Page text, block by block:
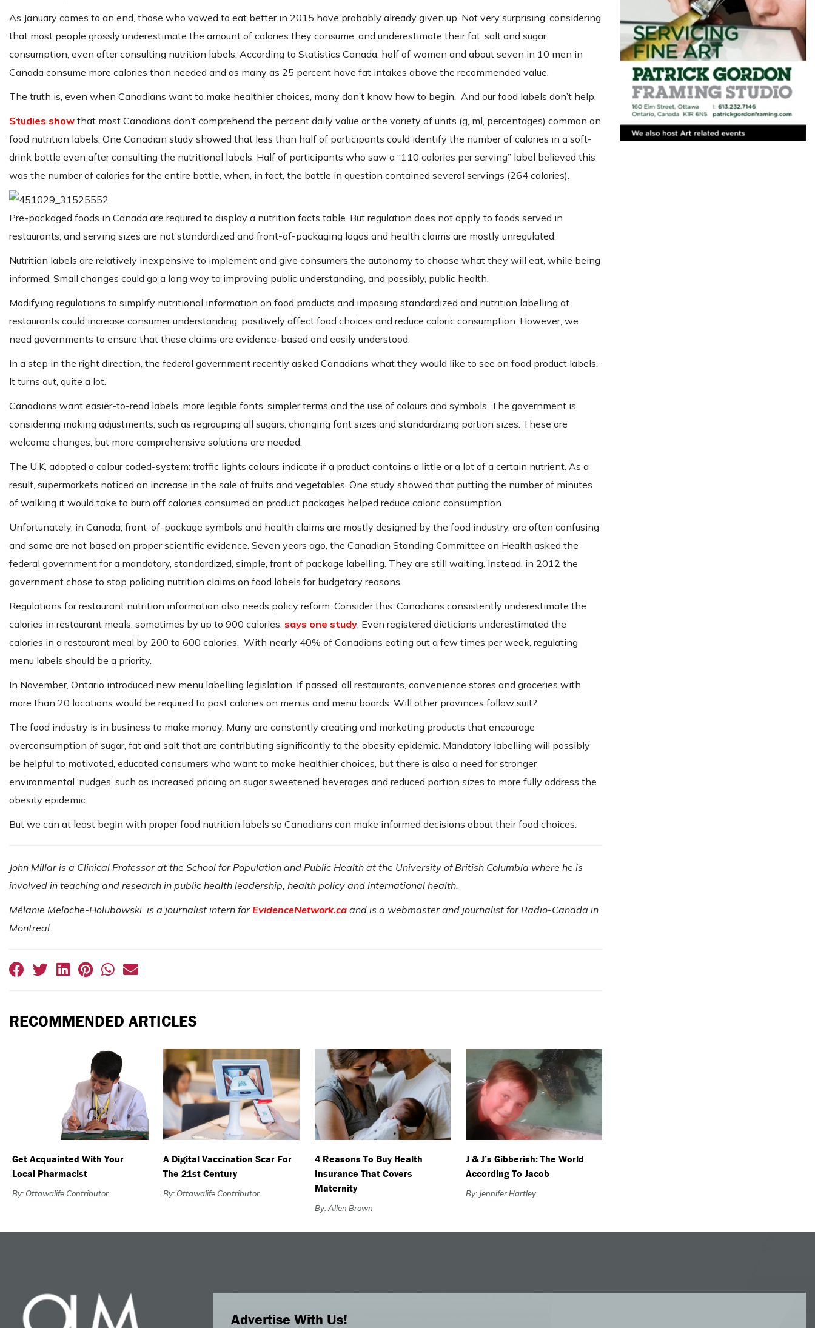
As January comes to an end, those who vowed to eat better in 2015 have probably already given up. Not very surprising, considering
that most people grossly underestimate the amount of calories they consume, and underestimate their fat, salt and sugar
consumption, even after consulting nutrition labels. According to Statistics Canada, half of women and about seven in 10 men in
Canada consume more calories than needed and as many as 25 percent have fat intakes above the recommended value.
The truth is, even when Canadians want to make healthier choices, many don’t know how to begin. And our food labels don’t help.
Studies show that most Canadians don’t comprehend the percent daily value or the variety of units (g, ml, percentages) common on
food nutrition labels. One Canadian study showed that less than half of participants could identify the number of calories in a soft-
drink bottle even after consulting the nutritional labels. Half of participants who saw a “110 calories per serving” label believed this
was the number of calories for the entire bottle, when, in fact, the bottle in question contained several servings (264 calories).
Pre-packaged foods in Canada are required to display a nutrition facts table. But regulation does not apply to foods served in
restaurants, and serving sizes are not standardized and front-of-packaging logos and health claims are mostly unregulated.
Nutrition labels are relatively inexpensive to implement and give consumers the autonomy to choose what they will eat, while being
informed. Small changes could go a long way to improving public understanding, and possibly, public health.
Modifying regulations to simplify nutritional information on food products and imposing standardized and nutrition labelling at
restaurants could increase consumer understanding, positively affect food choices and reduce caloric consumption. However, we
need governments to ensure that these claims are evidence-based and easily understood.
In a step in the right direction, the federal government recently asked Canadians what they would like to see on food product labels.
It turns out, quite a lot.
Canadians want easier-to-read labels, more legible fonts, simpler terms and the use of colours and symbols. The government is
considering making adjustments, such as regrouping all sugars, changing font sizes and standardizing portion sizes. These are
welcome changes, but more comprehensive solutions are needed.
The U.K. adopted a colour coded-system: traffic lights colours indicate if a product contains a little or a lot of a certain nutrient. As a
result, supermarkets noticed an increase in the sale of fruits and vegetables. One study showed that putting the number of minutes
of walking it would take to burn off calories consumed on product packages helped reduce caloric consumption.
Unfortunately, in Canada, front-of-package symbols and health claims are mostly designed by the food industry, are often confusing
and some are not based on proper scientific evidence. Seven years ago, the Canadian Standing Committee on Health asked the
federal government for a mandatory, standardized, simple, front of package labelling. They are still waiting. Instead, in 2012 the
government chose to stop policing nutrition claims on food labels for budgetary reasons.
Regulations for restaurant nutrition information also needs policy reform. Consider this: Canadians consistently underestimate the
calories in restaurant meals, sometimes by up to 900 calories, says one study . Even registered dieticians underestimated the
calories in a restaurant meal by 200 to 600 calories. With nearly 40% of Canadians eating out a few times per week, regulating
menu labels should be a priority.
In November, Ontario introduced new menu labelling legislation. If passed, all restaurants, convenience stores and groceries with
more than 20 locations would be required to post calories on menus and menu boards. Will other provinces follow suit?
The food industry is in business to make money. Many are constantly creating and marketing products that encourage
overconsumption of sugar, fat and salt that are contributing significantly to the obesity epidemic. Mandatory labelling will possibly
be helpful to motivated, educated consumers who want to make healthier choices, but there is also a need for stronger
environmental ‘nudges’ such as increased pricing on sugar sweetened beverages and reduced portion sizes to more fully address the
obesity epidemic.
But we can at least begin with proper food nutrition labels so Canadians can make informed decisions about their food choices.
John Millar is a Clinical Professor at the School for Population and Public Health at the University of British Columbia where he is
involved in teaching and research in public health leadership, health policy and international health.
Mélanie Meloche-Holubowski is a journalist intern forEvidenceNetwork.ca and is a webmaster and journalist for Radio-Canada in
Montreal.
RECOMMENDED ARTICLES
Get Acquainted With Your
Local Pharmacist
By: Ottawalife Contributor
A Digital Vaccination Scar For
The 21st Century
By: Ottawalife Contributor
4 Reasons To Buy Health
Insurance That Covers
Maternity
By: Allen Brown
J & J’s Gibberish: The World
According To Jacob
By: Jennifer Hartley
Advertise With Us!